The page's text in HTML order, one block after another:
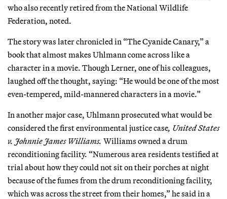
who also recently retired from the National Wildlife
Federation, noted.
The story was later chronicled in “The Cyanide Canary,” a
book that almost makes Uhlmann come across like a
character in a movie. Though Lerner, one of his colleagues,
laughed off the thought, saying: “He would be one of the most
even-tempered, mild-mannered characters in a movie.”
In another major case, Uhlmann prosecuted what would be
considered the first environmental justice case, United States
v. Johnnie James Williams. Williams owned a drum
reconditioning facility. “Numerous area residents testified at
trial about how they could not sit on their porches at night
because of the fumes from the drum reconditioning facility,
which was across the street from their homes,” he said in a